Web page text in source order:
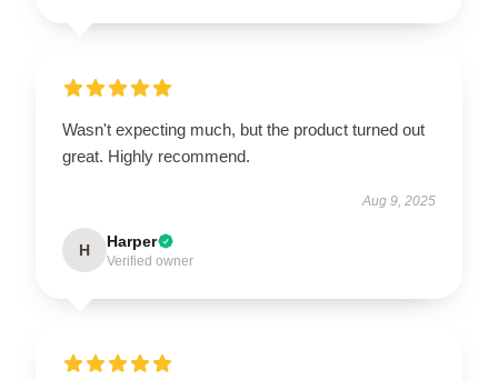
Wasn't expecting much, but the product turned out
great. Highly recommend.
Aug 9, 2025
H Harper
Verified owner